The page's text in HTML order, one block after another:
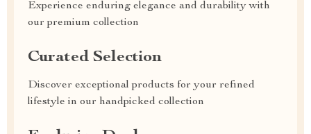
Experience enduring elegance and durability with
our premium collection
Curated Selection
Discover exceptional products for your refined
lifestyle in our handpicked collection